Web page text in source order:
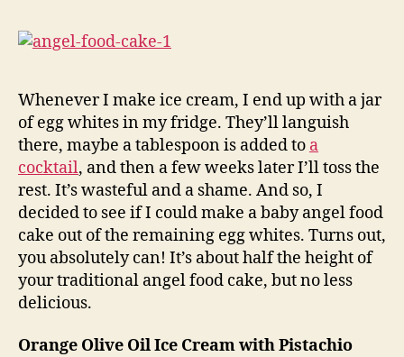
Whenever I make ice cream, I end up with a jar
of egg whites in my fridge. They’ll languish
there, maybe a tablespoon is added to a
cocktail, and then a few weeks later I’ll toss the
rest. It’s wasteful and a shame. And so, I
decided to see if I could make a baby angel food
cake out of the remaining egg whites. Turns out,
you absolutely can! It’s about half the height of
your traditional angel food cake, but no less
delicious.
Orange Olive Oil Ice Cream with Pistachio